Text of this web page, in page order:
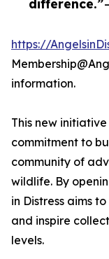
difference.”
https://
information.
This new
commitment to
community of
wildlife. By
in Distress aims
and inspire
levels.